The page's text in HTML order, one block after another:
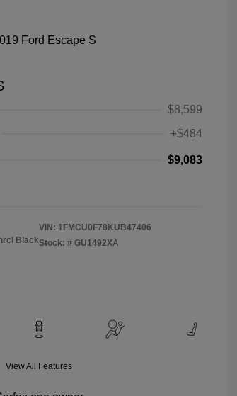
$8,599
+$484
$9,083
Black
VIN: 1FMCU0F78KUB47406
Stock: # GU1492XA
View All Features